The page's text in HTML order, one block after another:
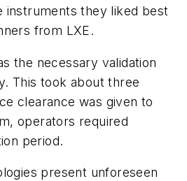
instruments they liked best
from LXE.
the necessary validation
This took about three
clearance was given to
operators required
period.
present unforeseen